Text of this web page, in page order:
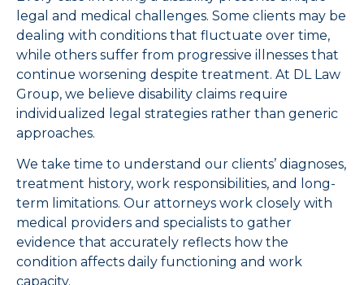
legal and medical challenges. Some clients may be
dealing with conditions that fluctuate over time,
while others suffer from progressive illnesses that
continue worsening despite treatment. At DL Law
Group, we believe disability claims require
individualized legal strategies rather than generic
approaches.
We take time to understand our clients’ diagnoses,
treatment history, work responsibilities, and long-
term limitations. Our attorneys work closely with
medical providers and specialists to gather
evidence that accurately reflects how the
condition affects daily functioning and work
capacity.